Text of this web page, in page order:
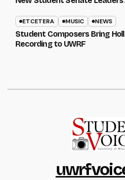
ETCETERA MUSIC NEWS
Student Composers Bring
Recording to UWRF